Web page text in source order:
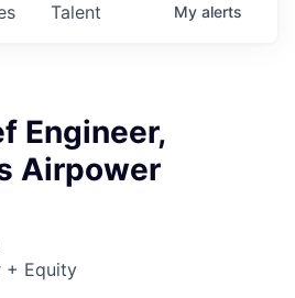
Talent My alerts
Engineer,
Airpower
+ Equity